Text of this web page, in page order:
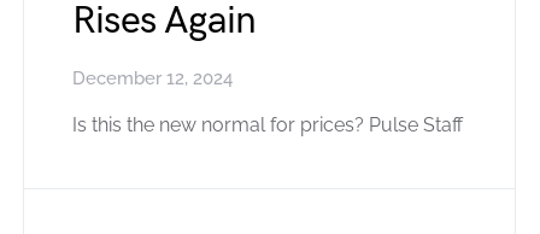
Rises Again
December 12, 2024
Is this the new normal for prices? Pulse Staff